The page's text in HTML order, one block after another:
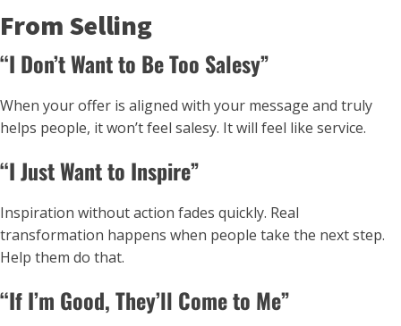
From Selling
“I Don’t Want to Be Too Salesy”
When your offer is aligned with your message and truly
helps people, it won’t feel salesy. It will feel like service.
“I Just Want to Inspire”
Inspiration without action fades quickly. Real
transformation happens when people take the next step.
Help them do that.
“If I’m Good, They’ll Come to Me”